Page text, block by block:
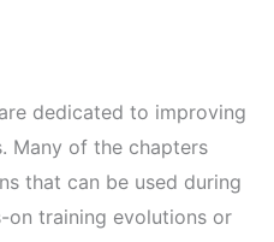
dedicated to improving
Many of the chapters
that can be used during
on training evolutions or